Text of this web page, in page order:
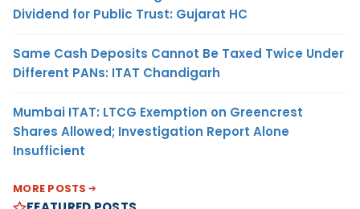
Dividend for Public Trust: Gujarat HC
Same Cash Deposits Cannot Be Taxed Twice Under
Different PANs: ITAT Chandigarh
Mumbai ITAT: LTCG Exemption on Greencrest
Shares Allowed; Investigation Report Alone
Insufficient
MORE POSTS